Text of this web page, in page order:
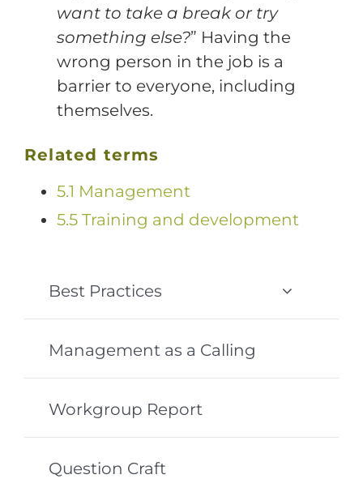
want to take a break or try
something else?” Having the
wrong person in the job is a
barrier to everyone, including
themselves.
Related terms
5.1 Management
5.5 Training and development
Best Practices
Management as a Calling
Workgroup Report
Question Craft